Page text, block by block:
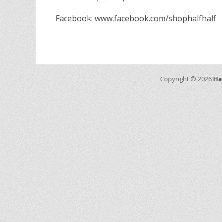
Facebook: www.facebook.com/shophalfhalf
Copyright © 2026